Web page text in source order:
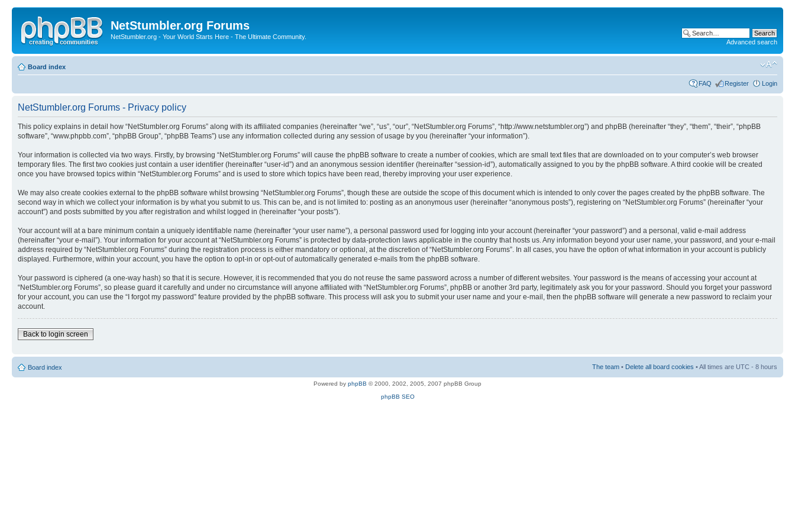
NetStumbler.org Forums
NetStumbler.org - Your World Starts Here - The Ultimate Community.
Advanced search
Board index
FAQ Register Login
NetStumbler.org Forums - Privacy policy
This policy explains in detail how “NetStumbler.org Forums” along with its affiliated companies (hereinafter “we”, “us”, “our”, “NetStumbler.org Forums”, “http://www.netstumbler.org”) and phpBB (hereinafter “they”, “them”, “their”, “phpBB
software”, “www.phpbb.com”, “phpBB Group”, “phpBB Teams”) use any information collected during any session of usage by you (hereinafter “your information”).
Your information is collected via two ways. Firstly, by browsing “NetStumbler.org Forums” will cause the phpBB software to create a number of cookies, which are small text files that are downloaded on to your computer’s web browser
temporary files. The first two cookies just contain a user identifier (hereinafter “user-id”) and an anonymous session identifier (hereinafter “session-id”), automatically assigned to you by the phpBB software. A third cookie will be created
once you have browsed topics within “NetStumbler.org Forums” and is used to store which topics have been read, thereby improving your user experience.
We may also create cookies external to the phpBB software whilst browsing “NetStumbler.org Forums”, though these are outside the scope of this document which is intended to only cover the pages created by the phpBB software. The
second way in which we collect your information is by what you submit to us. This can be, and is not limited to: posting as an anonymous user (hereinafter “anonymous posts”), registering on “NetStumbler.org Forums” (hereinafter “your
account”) and posts submitted by you after registration and whilst logged in (hereinafter “your posts”).
Your account will at a bare minimum contain a uniquely identifiable name (hereinafter “your user name”), a personal password used for logging into your account (hereinafter “your password”) and a personal, valid e-mail address
(hereinafter “your e-mail”). Your information for your account at “NetStumbler.org Forums” is protected by data-protection laws applicable in the country that hosts us. Any information beyond your user name, your password, and your e-mail
address required by “NetStumbler.org Forums” during the registration process is either mandatory or optional, at the discretion of “NetStumbler.org Forums”. In all cases, you have the option of what information in your account is publicly
displayed. Furthermore, within your account, you have the option to opt-in or opt-out of automatically generated e-mails from the phpBB software.
Your password is ciphered (a one-way hash) so that it is secure. However, it is recommended that you do not reuse the same password across a number of different websites. Your password is the means of accessing your account at
“NetStumbler.org Forums”, so please guard it carefully and under no circumstance will anyone affiliated with “NetStumbler.org Forums”, phpBB or another 3rd party, legitimately ask you for your password. Should you forget your password
for your account, you can use the “I forgot my password” feature provided by the phpBB software. This process will ask you to submit your user name and your e-mail, then the phpBB software will generate a new password to reclaim your
account.
Back to login screen
Board index The team • Delete all board cookies • All times are UTC - 8 hours
Powered by phpBB © 2000, 2002, 2005, 2007 phpBB Group
phpBB SEO